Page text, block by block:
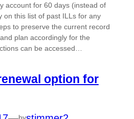
account for 60 days (instead of
on this list of past ILLs for any
to preserve the current record
plan accordingly for the
can be accessed…
option for